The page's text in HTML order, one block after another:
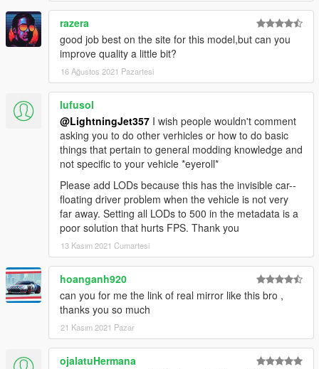
razera
good job best on the site for this model,but can you
improve quality a little bit?
16 Ağustos 2021 Pazartesi
lufusol
@LightningJet357 I wish people wouldn't comment
asking you to do other verhicles or how to do basic
things that pertain to general modding knowledge and
not specific to your vehicle *eyeroll*
Please add LODs because this has the invisible car--
floating driver problem when the vehicle is not very
far away. Setting all LODs to 500 in the metadata is a
poor solution that hurts FPS. Thank you
13 Kasım 2021 Cumartesi
hoanganh920
can you for me the link of real mirror like this bro ,
thanks you so much
21 Kasım 2021 Pazar
ojalatuHermana